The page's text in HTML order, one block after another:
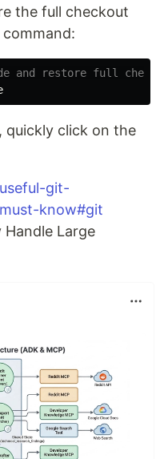
the full checkout
and restore full
quickly click on the
git-
know#git
Large